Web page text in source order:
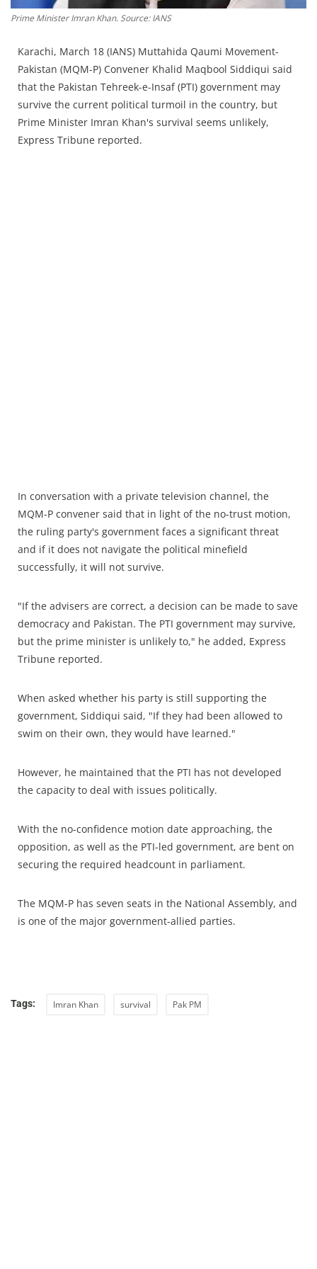
Chandigarh
Prime Minister Imran Khan. Source: IANS
Karachi, March 18 (IANS) Muttahida Qaumi Movement-
Pakistan (MQM-P) Convener Khalid Maqbool Siddiqui said
that the Pakistan Tehreek-e-Insaf (PTI) government may
survive the current political turmoil in the country, but
Prime Minister Imran Khan's survival seems unlikely,
Express Tribune reported.
In conversation with a private television channel, the
MQM-P convener said that in light of the no-trust motion,
the ruling party's government faces a significant threat
and if it does not navigate the political minefield
successfully, it will not survive.
"If the advisers are correct, a decision can be made to save
democracy and Pakistan. The PTI government may survive,
but the prime minister is unlikely to," he added, Express
Tribune reported.
When asked whether his party is still supporting the
government, Siddiqui said, "If they had been allowed to
swim on their own, they would have learned."
However, he maintained that the PTI has not developed
the capacity to deal with issues politically.
With the no-confidence motion date approaching, the
opposition, as well as the PTI-led government, are bent on
securing the required headcount in parliament.
The MQM-P has seven seats in the National Assembly, and
is one of the major government-allied parties.
Tags: Imran Khan survival Pak PM